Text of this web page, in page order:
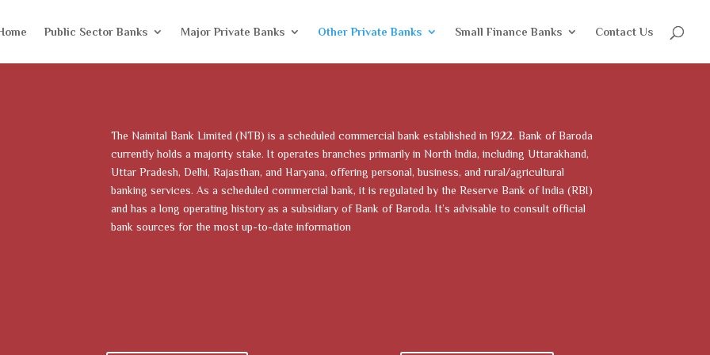
Public Sector Banks Major Private Banks Other Private Banks Small Finance Banks Contact Us
The Nainital Bank Limited (NTB) is a scheduled commercial bank established in 1922. Bank of Baroda
currently holds a majority stake. It operates branches primarily in North India, including Uttarakhand,
Uttar Pradesh, Delhi, Rajasthan, and Haryana, offering personal, business, and rural/agricultural
banking services. As a scheduled commercial bank, it is regulated by the Reserve Bank of India (RBI)
and has a long operating history as a subsidiary of Bank of Baroda. It’s advisable to consult official
bank sources for the most up-to-date information